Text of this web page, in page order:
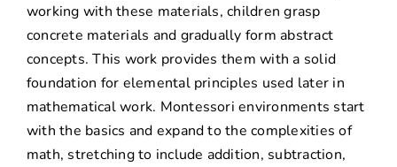
working with these materials, children grasp
concrete materials and gradually form abstract
concepts. This work provides them with a solid
foundation for elemental principles used later in
mathematical work. Montessori environments start
with the basics and expand to the complexities of
math, stretching to include addition, subtraction,